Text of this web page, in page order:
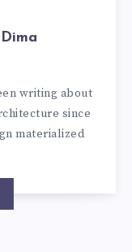
writing about
since
materialized